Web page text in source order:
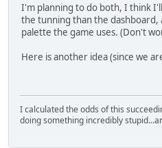
I'm planning to do both, I think
the tunning than the dashboard,
palette the game uses. (Don't
Here is another idea (since we
I calculated the odds of this
doing something incredibly